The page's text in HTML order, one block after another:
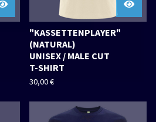
"KASSETTENPLAYER"
(NATURAL)
UNISEX / MALE CUT
T-SHIRT
30,00€